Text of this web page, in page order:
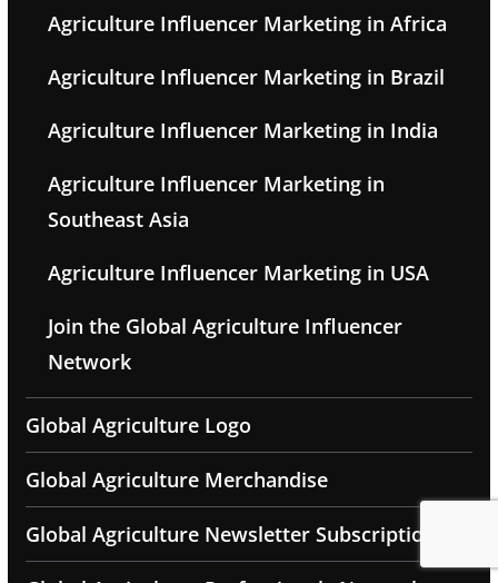
Agriculture Influencer Marketing in Africa
Agriculture Influencer Marketing in Brazil
Agriculture Influencer Marketing in India
Agriculture Influencer Marketing in
Southeast Asia
Agriculture Influencer Marketing in USA
Join the Global Agriculture Influencer
Network
Global Agriculture Logo
Global Agriculture Merchandise
Global Agriculture Newsletter Subscription